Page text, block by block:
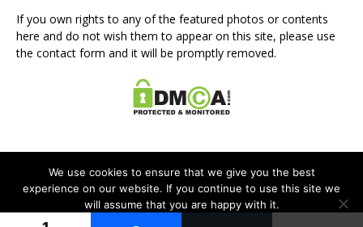
If you own rights to any of the featured photos or contents
here and do not wish them to appear on this site, please use
the contact form and it will be promptly removed.
Disclosure Policy Privacy Policy Contact Me
We use cookies to ensure that we give you the best
experience on our website. If you continue to use this site we
will assume that you are happy with it.